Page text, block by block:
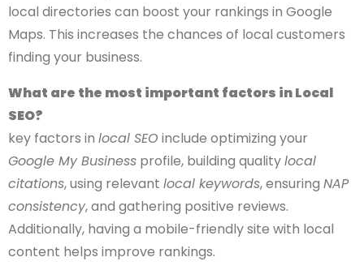
local directories can boost your rankings in Google
Maps. This increases the chances of local customers
finding your business.
What are the most important factors in Local
SEO?
key factors in local SEO include optimizing your
Google My Business profile, building qualitylocal
citations, using relevant local keywords, ensuring NAP
consistency, and gathering positive reviews.
Additionally, having a mobile-friendly site with local
content helps improve rankings.